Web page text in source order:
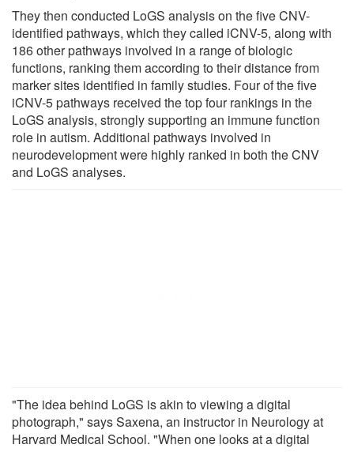
They then conducted LoGS analysis on the five CNV-
identified pathways, which they called iCNV-5, along with
186 other pathways involved in a range of biologic
functions, ranking them according to their distance from
marker sites identified in family studies. Four of the five
iCNV-5 pathways received the top four rankings in the
LoGS analysis, strongly supporting an immune function
role in autism. Additional pathways involved in
neurodevelopment were highly ranked in both the CNV
and LoGS analyses.
"The idea behind LoGS is akin to viewing a digital
photograph," says Saxena, an instructor in Neurology at
Harvard Medical School. "When one looks at a digital